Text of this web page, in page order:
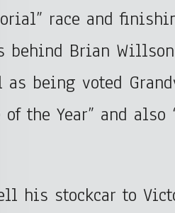
race and
behind Brian
being voted
of the Year” and also
his stockcar to